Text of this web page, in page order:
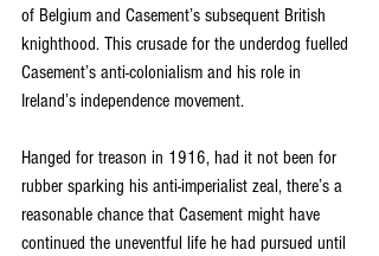
of Belgium and Casement’s subsequent British
knighthood. This crusade for the underdog fuelled
Casement’s anti-colonialism and his role in
Ireland’s independence movement.
Hanged for treason in 1916, had it not been for
rubber sparking his anti-imperialist zeal, there’s a
reasonable chance that Casement might have
continued the uneventful life he had pursued until